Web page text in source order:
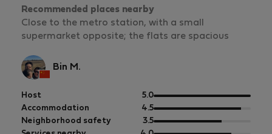
Recommended places nearby
Close to the metro station, with a small
supermarket opposite; the flats are spacious
Bin M.
Host 5.0out
of
5
Accommodation 4.5out
of
Neighborhood safety 3.5out